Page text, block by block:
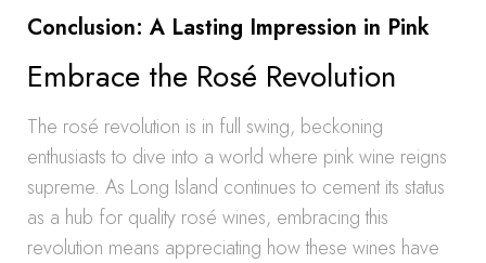
Conclusion: A Lasting Impression in Pink
Embrace the Rosé Revolution
The rosé revolution is in full swing, beckoning
enthusiasts to dive into a world where pink wine reigns
supreme. As Long Island continues to cement its status
as a hub for quality rosé wines, embracing this
revolution means appreciating how these wines have